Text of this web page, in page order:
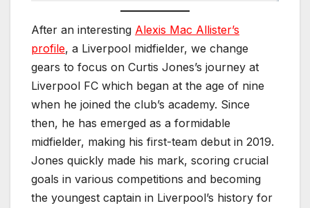
After an interesting Alexis Mac Allister’s
profile, a Liverpool midfielder, we change
gears to focus on Curtis Jones’s journey at
Liverpool FC which began at the age of nine
when he joined the club’s academy. Since
then, he has emerged as a formidable
midfielder, making his first-team debut in 2019.
Jones quickly made his mark, scoring crucial
goals in various competitions and becoming
the youngest captain in Liverpool’s history for